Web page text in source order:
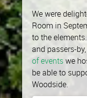
We were
Room in
to the
and passers-
of eventswe
be able to
Woodside.